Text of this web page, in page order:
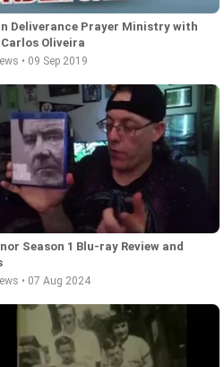
Deliverance Prayer Ministry with
Oliveira
• 09 Sep 2019
Season 1 Blu-ray Review and
• 07 Aug 2024